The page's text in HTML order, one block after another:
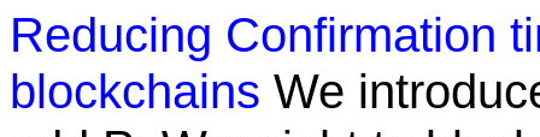
Reducing Confirmation
blockchains We